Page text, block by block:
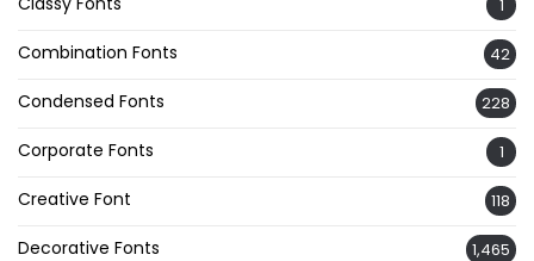
1
Combination Fonts 42
Condensed Fonts 228
Corporate Fonts 1
Creative Font 118
Decorative Fonts 1,465